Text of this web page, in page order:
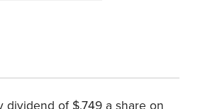
dividend of $.749 a share on